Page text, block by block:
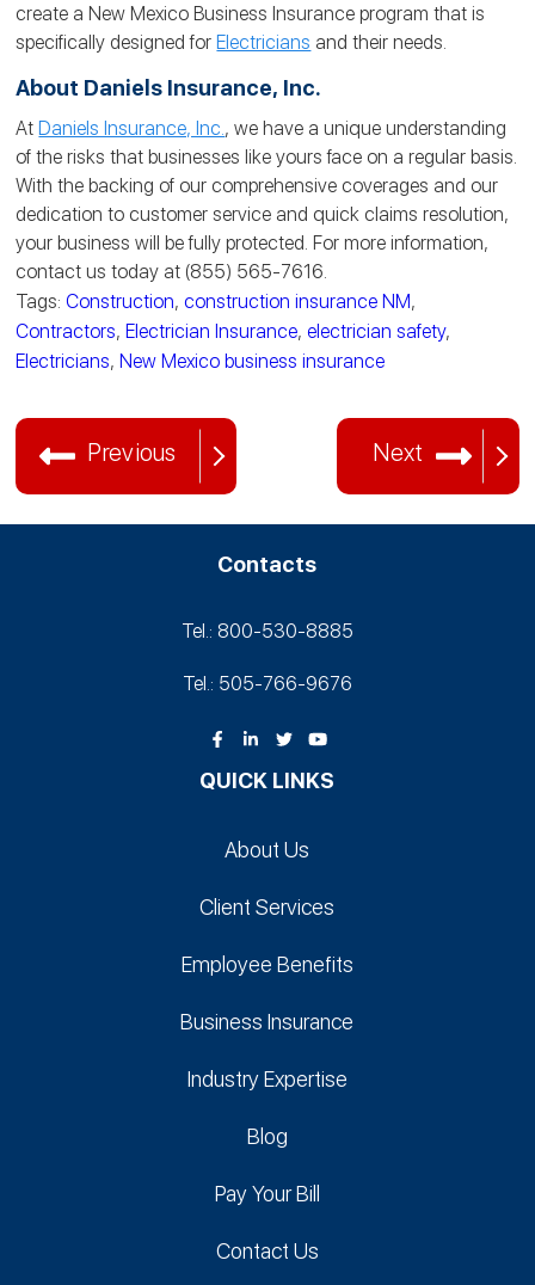
create a New Mexico Business Insurance program that is
specifically designed forElectricians and their needs.
About Daniels Insurance, Inc.
AtDaniels Insurance, Inc., we have a unique understanding
of the risks that businesses like yours face on a regular basis.
With the backing of our comprehensive coverages and our
dedication to customer service and quick claims resolution,
your business will be fully protected. For more information,
contact us today at (855) 565-7616.
Tags:Construction,construction insurance NM,
Contractors,Electrician Insurance, electrician safety,
Electricians,New Mexico business insurance
Previous Next
Contacts
Tel.: 800-530‑8885
Tel.: 505-766‑9676
QUICK LINKS
About Us
Client Services
Employee Benefits
Business Insurance
Industry Expertise
Blog
Pay Your Bill
Contact Us